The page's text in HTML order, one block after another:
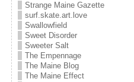
Strange Maine Gazette
surf.skate.art.love
Swallowfield
Sweet Disorder
Sweeter Salt
The Empennage
The Maine Blog
The Maine Effect